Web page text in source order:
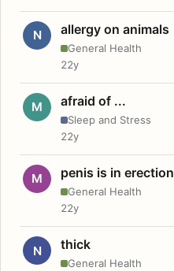
N allergy on animals
General Health
22y
M afraid of ...
Sleep and Stress
22y
M penis is in erection
General Health
22y
N thick
General Health